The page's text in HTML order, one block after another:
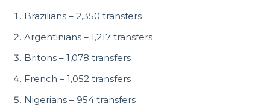
Brazilians – 2,350 transfers
Argentinians – 1,217 transfers
Britons – 1,078 transfers
French – 1,052 transfers
Nigerians – 954 transfers